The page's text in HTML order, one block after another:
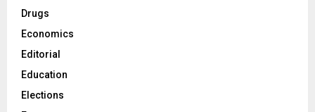
Drugs
Economics
Editorial
Education
Elections